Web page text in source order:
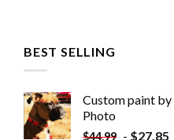
BEST SELLING
Custom paint
Photo
$44.99 - $27.85